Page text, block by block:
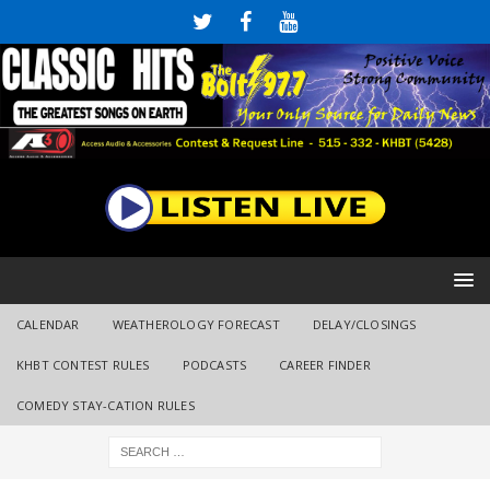
CALENDAR WEATHEROLOGY FORECAST DELAY/CLOSINGS
KHBT CONTEST RULES PODCASTS CAREER FINDER
COMEDY STAY-CATION RULES